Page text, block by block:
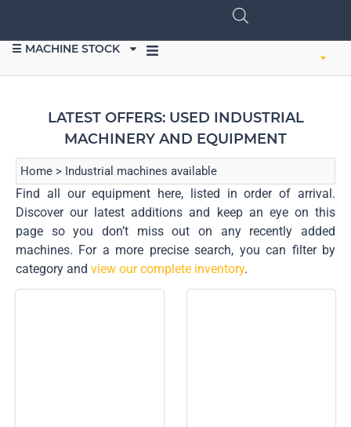
☰ MACHINE STOCK
LATEST OFFERS: USED INDUSTRIAL
MACHINERY AND EQUIPMENT
Home > Industrial machines available
Find all our equipment here, listed in order of arrival.
Discover our latest additions and keep an eye on this
page so you don’t miss out on any recently added
machines. For a more precise search, you can filter by
category and view our complete inventory.